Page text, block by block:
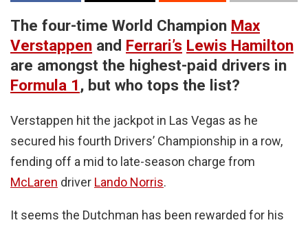
The four-time World Champion Max
Verstappen and Ferrari’s Lewis Hamilton
are amongst the highest-paid drivers in
Formula 1, but who tops the list?
Verstappen hit the jackpot in Las Vegas as he
secured his fourth Drivers’ Championship in a row,
fending off a mid to late-season charge from
McLaren driver Lando Norris.
It seems the Dutchman has been rewarded for his